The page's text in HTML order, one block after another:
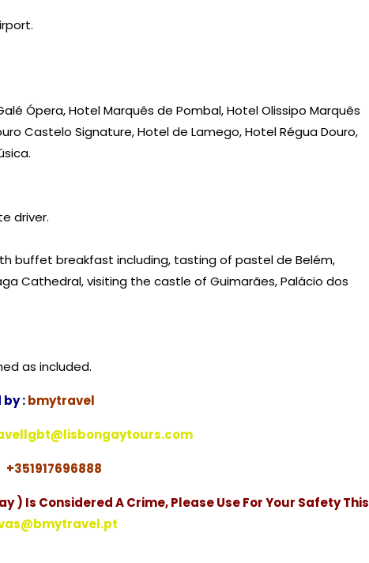
Ópera, Hotel Marquês de Pombal, Hotel Olissipo Marquês
Castelo Signature, Hotel de Lamego, Hotel Régua Douro,
driver.
buffet breakfast including, tasting of pastel de Belém,
Cathedral, visiting the castle of Guimarães, Palácio dos
as included.
: bmytravel
+351917696888
) Is Considered A Crime, Please Use For Your Safety This